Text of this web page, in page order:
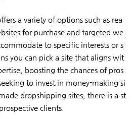
a variety of options such as rea
for purchase and targeted we
to specific interests or s
you can pick a site that aligns wit
boosting the chances of pros
to invest in money-making si
dropshipping sites, there is a st
clients.